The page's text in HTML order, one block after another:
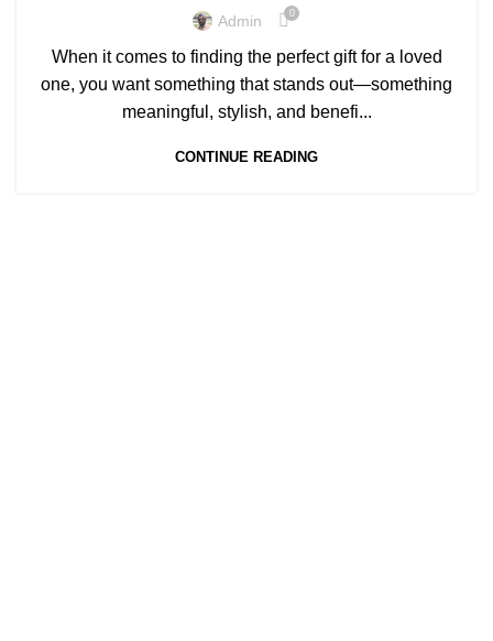
COPPER EARRINGS NEAR ME , COPPER JEWELRY EARRINGS
PURE COPPER EARRINGS REAL COPPER EARRINGS
Admin 0
When it comes to finding the perfect gift for a loved
one, you want something that stands out—something
meaningful, stylish, and benefi...
CONTINUE READING